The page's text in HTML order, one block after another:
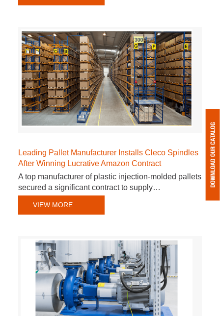
Leading Pallet Manufacturer Installs Cleco Spindles
After Winning Lucrative Amazon Contract
A top manufacturer of plastic injection-molded pallets
secured a significant contract to supply…
VIEW MORE